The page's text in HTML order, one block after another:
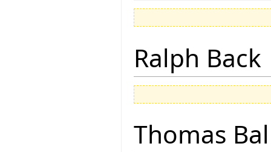
Ralph Back
Thomas